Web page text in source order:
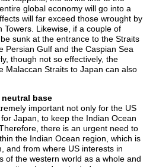
global economy will go into a
will far exceed those wrought by
Towers. Likewise, if a couple of
sunk at the entrance to the Straits
Persian Gulf and the Caspian Sea
though not so effectively, the
Malaccan Straits to Japan can also
neutral base
important not only for the US
Japan, to keep the Indian Ocean
there is an urgent need to
the Indian Ocean region, which is
and from where US interests in
of the western world as a whole and